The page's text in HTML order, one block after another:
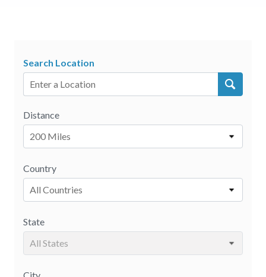
Search Location
Distance
200 Miles
Country
All Countries
State
All States